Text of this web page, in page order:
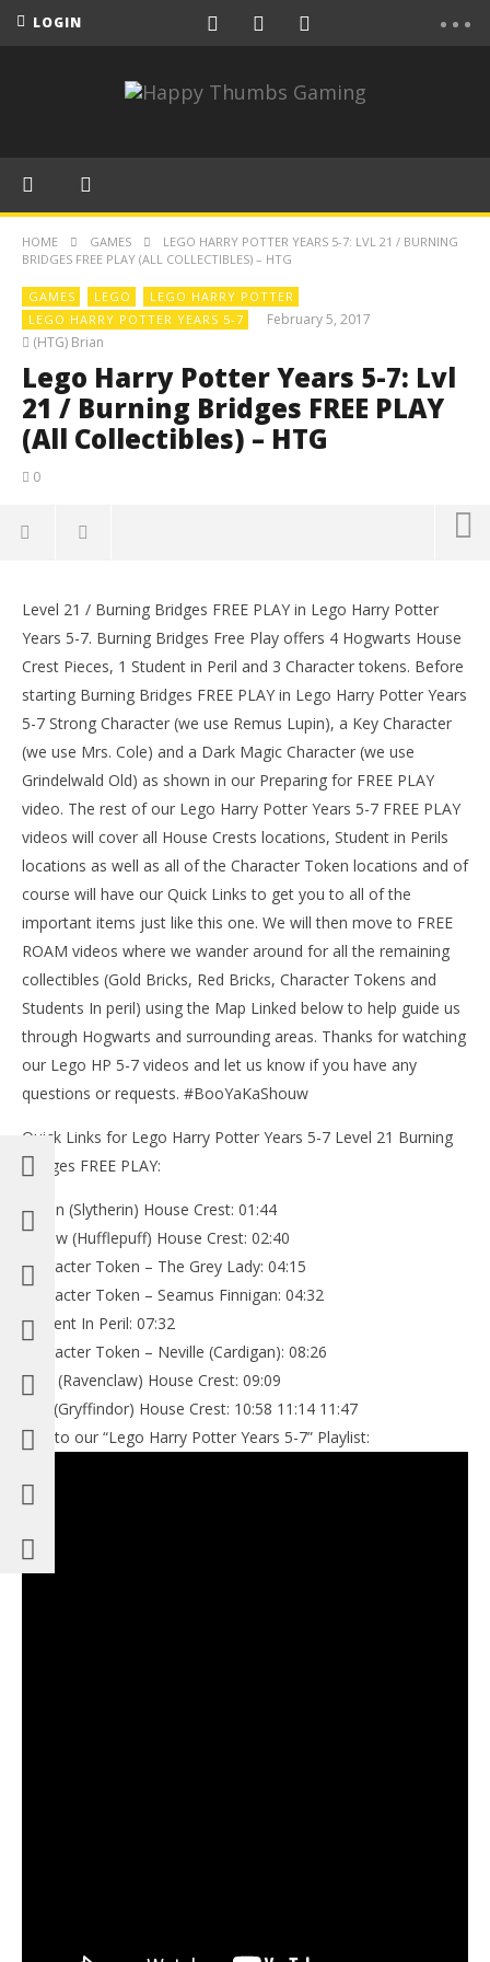
LOGIN
HOME GAMES
LEGO HARRY POTTER YEARS 5-7: LVL 21 / BURNING
BRIDGES FREE PLAY (ALL COLLECTIBLES) – HTG
GAMES LEGO
LEGO HARRY POTTER
LEGO HARRY POTTER YEARS 5-7
February 5, 2017
(HTG) Brian
Lego Harry Potter Years 5-7: Lvl
21 / Burning Bridges FREE PLAY
(All Collectibles) – HTG
0
FREE PLAY (All Collectibles) – HTG
February
(HTG)
Level 21 / Burning Bridges FREE PLAY in Lego Harry Potter
Years 5-7. Burning Bridges Free Play offers 4 Hogwarts House
Crest Pieces, 1 Student in Peril and 3 Character tokens. Before
starting Burning Bridges FREE PLAY in Lego Harry Potter Years
5-7 Strong Character (we use Remus Lupin), a Key Character
(we use Mrs. Cole) and a Dark Magic Character (we use
Grindelwald Old) as shown in our Preparing for FREE PLAY
video. The rest of our Lego Harry Potter Years 5-7 FREE PLAY
videos will cover all House Crests locations, Student in Perils
locations as well as all of the Character Token locations and of
course will have our Quick Links to get you to all of the
important items just like this one. We will then move to FREE
ROAM videos where we wander around for all the remaining
collectibles (Gold Bricks, Red Bricks, Character Tokens and
Students In peril) using the Map Linked below to help guide us
through Hogwarts and surrounding areas. Thanks for watching
our Lego HP 5-7 videos and let us know if you have any
questions or requests. #BooYaKaShouw
Quick Links for Lego Harry Potter Years 5-7 Level 21 Burning
Bridges FREE PLAY:
Green (Slytherin) House Crest: 01:44
Yellow (Hufflepuff) House Crest: 02:40
Character Token – The Grey Lady: 04:15
Character Token – Seamus Finnigan: 04:32
Student In Peril: 07:32
Character Token – Neville (Cardigan): 08:26
Blue (Ravenclaw) House Crest: 09:09
Red (Gryffindor) House Crest: 10:58 11:14 11:47
Link to our “Lego Harry Potter Years 5-7” Playlist: